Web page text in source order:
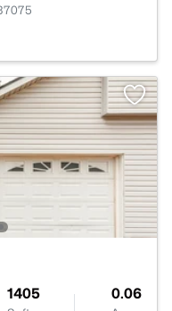
1405 0.06